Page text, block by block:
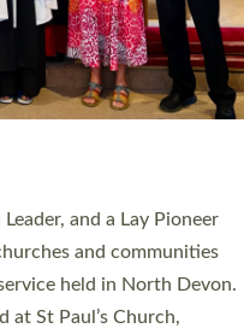
number in recent times.
across Devon, including in
19 men and
service at Exeter